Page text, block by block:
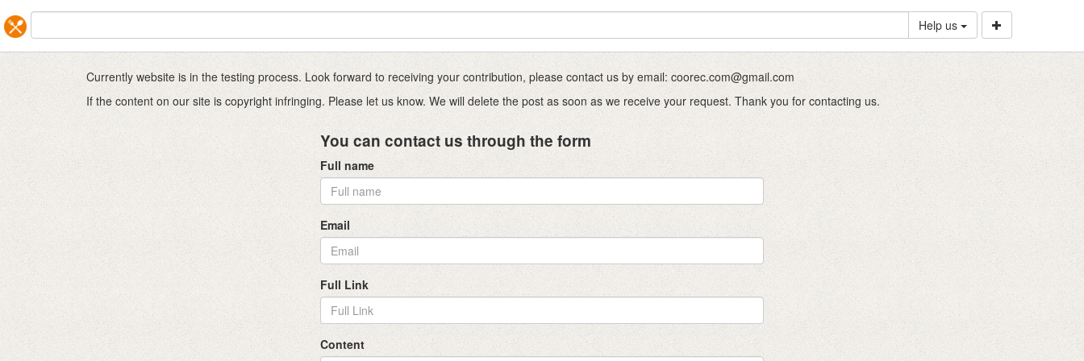
Help us
Currently website is in the testing process. Look forward to receiving your contribution, please contact us by email: coorec.com@gmail.com
If the content on our site is copyright infringing. Please let us know. We will delete the post as soon as we receive your request. Thank you for contacting us.
You can contact us through the form
Full name
Email
Full Link
Content